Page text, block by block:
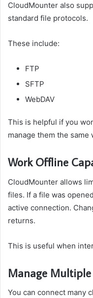
CloudMounter also
standard file protocols.
These include:
FTP
SFTP
WebDAV
This is helpful if you
manage them the same
Work Offline
CloudMounter allows
files. If a file was
active connection.
returns.
This is useful when
Manage
You can connect many